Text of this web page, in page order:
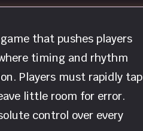
that pushes players
timing and rhythm
Players must rapidly tap
little room for error.
control over every